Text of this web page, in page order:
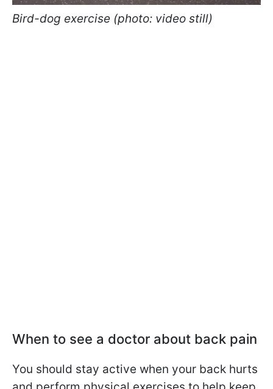
Bird-dog exercise (photo: video still)
When to see a doctor about back pain
You should stay active when your back hurts